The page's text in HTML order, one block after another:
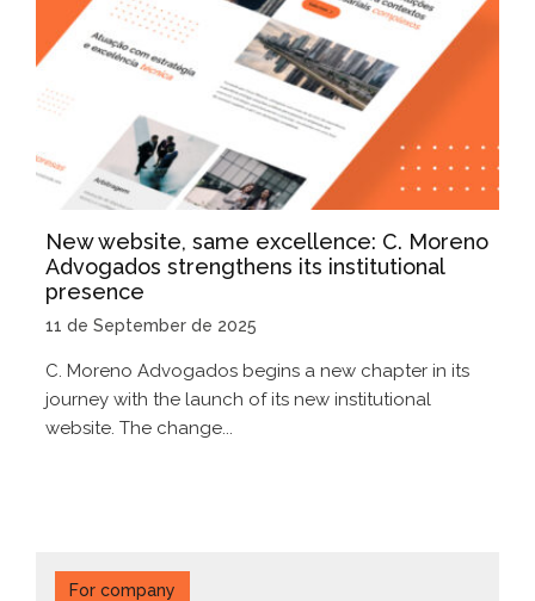
New website, same excellence: C. Moreno
Advogados strengthens its institutional
presence
11 de September de 2025
C. Moreno Advogados begins a new chapter in its
journey with the launch of its new institutional
website. The change...
For company